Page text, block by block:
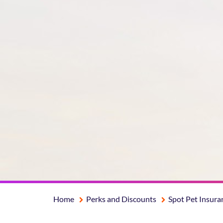
Home Perks and Discounts Spot Pet